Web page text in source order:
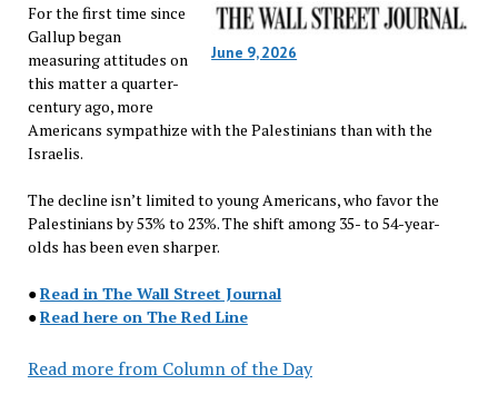
June 9, 2026
For the first time since
Gallup began
measuring attitudes on
this matter a quarter-
century ago, more
Americans sympathize with the Palestinians than with the
Israelis.
The decline isn’t limited to young Americans, who favor the
Palestinians by 53% to 23%. The shift among 35- to 54-year-
olds has been even sharper.
●Read in The Wall Street Journal
●Read here on The Red Line
Read more from Column of the Day